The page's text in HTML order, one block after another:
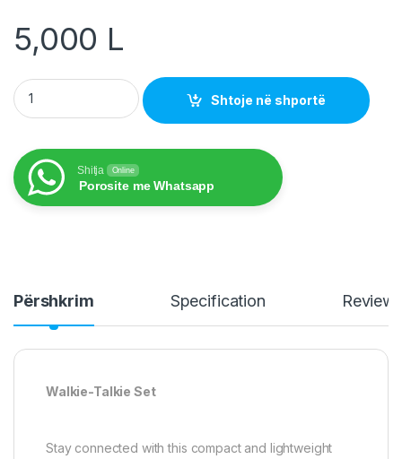
5,000 L
Walkie-Talkie Set quantity
Shtoje në shportë
Shitja Online
Porosite me Whatsapp
Përshkrim Specification
Walkie-Talkie Set
Stay connected with this compact and lightweight